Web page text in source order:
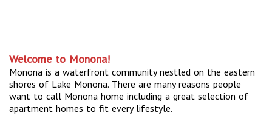
Welcome to Monona!
Monona is a waterfront community nestled on the eastern
shores of Lake Monona. There are many reasons people
want to call Monona home including a great selection of
apartment homes to fit every lifestyle.